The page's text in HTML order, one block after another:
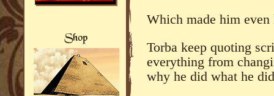
Which made him even
Torba keep quoting
everything from
why he did what he